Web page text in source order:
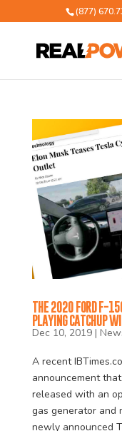
(877)
THE 2020 FORD F-
PLAYING CATCHUP
Dec 10, 2019|
A recent
announcement
released with an
gas generator and
newly announced